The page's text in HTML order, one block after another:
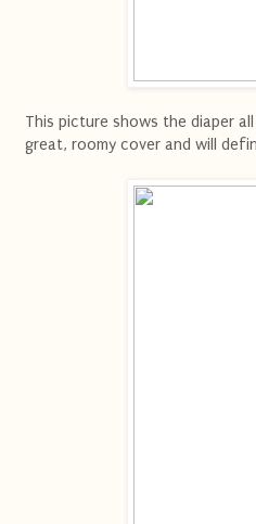
This picture shows the diaper
great, roomy cover and will